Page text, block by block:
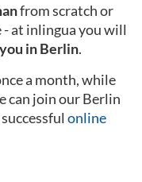
from scratch or
at inlingua you will
in Berlin.
a month, while
can join our Berlin
online